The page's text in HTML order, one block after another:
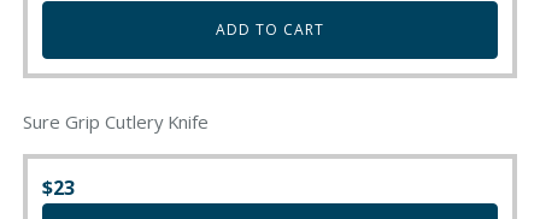
ADD TO CART
Sure Grip Cutlery Knife
$23